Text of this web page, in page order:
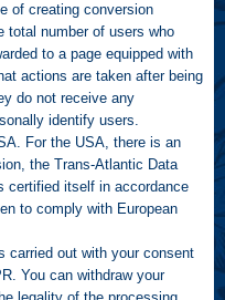
of creating conversion
number of users who
to a page equipped with
actions are taken after being
do not receive any
identify users.
For the USA, there is an
the Trans-Atlantic Data
certified itself in accordance
to comply with European
carried out with your consent
You can withdraw your